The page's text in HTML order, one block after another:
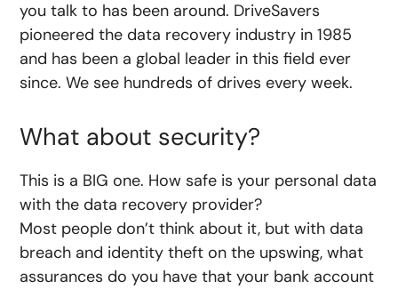
you talk to has been around. DriveSavers
pioneered the data recovery industry in 1985
and has been a global leader in this field ever
since. We see hundreds of drives every week.
What about security?
This is a BIG one. How safe is your personal data
with the data recovery provider?
Most people don’t think about it, but with data
breach and identity theft on the upswing, what
assurances do you have that your bank account